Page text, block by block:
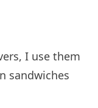
I use them
sandwiches